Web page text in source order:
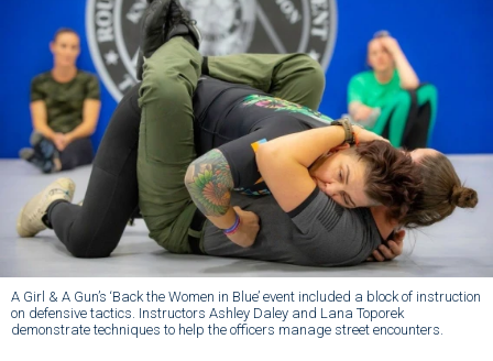
A Girl & A Gun’s ‘Back the Women in Blue’ event included a block of instruction
on defensive tactics. Instructors Ashley Daley and Lana Toporek
demonstrate techniques to help the officers manage street encounters.